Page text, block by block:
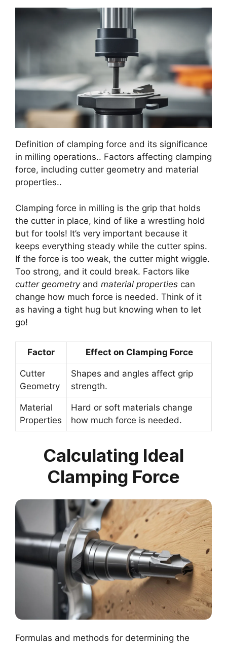
Definition of clamping force and its significance
in milling operations.. Factors affecting clamping
force, including cutter geometry and material
properties..
Clamping force in milling is the grip that holds
the cutter in place, kind of like a wrestling hold
but for tools! It’s very important because it
keeps everything steady while the cutter spins.
If the force is too weak, the cutter might wiggle.
Too strong, and it could break. Factors like
cutter geometryand material properties can
change how much force is needed. Think of it
as having a tight hug but knowing when to let
go!
Factor Effect on Clamping Force
Cutter
Geometry
Shapes and angles affect grip
strength.
Material
Properties
Hard or soft materials change
how much force is needed.
Calculating Ideal
Clamping Force
Formulas and methods for determining the